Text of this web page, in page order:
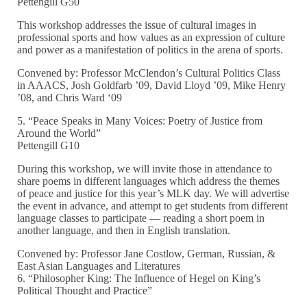
This workshop addresses the issue of cultural images in
professional sports and how values as an expression of culture
and power as a manifestation of politics in the arena of sports.
Convened by: Professor McClendon’s Cultural Politics Class
in AAACS, Josh Goldfarb ’09, David Lloyd ’09, Mike Henry
’08, and Chris Ward ‘09
5. “Peace Speaks in Many Voices: Poetry of Justice from
Around the World”
Pettengill G10
During this workshop, we will invite those in attendance to
share poems in different languages which address the themes
of peace and justice for this year’s MLK day. We will advertise
the event in advance, and attempt to get students from different
language classes to participate — reading a short poem in
another language, and then in English translation.
Convened by: Professor Jane Costlow, German, Russian, &
East Asian Languages and Literatures
6. “Philosopher King: The Influence of Hegel on King’s
Political Thought and Practice”